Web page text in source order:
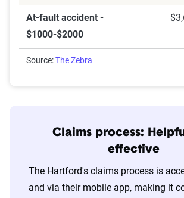
At-fault accident -
$1000-$2000
Source:The Zebra
Claims process:
effective
The Hartford's claims process is
and via their mobile app, making it